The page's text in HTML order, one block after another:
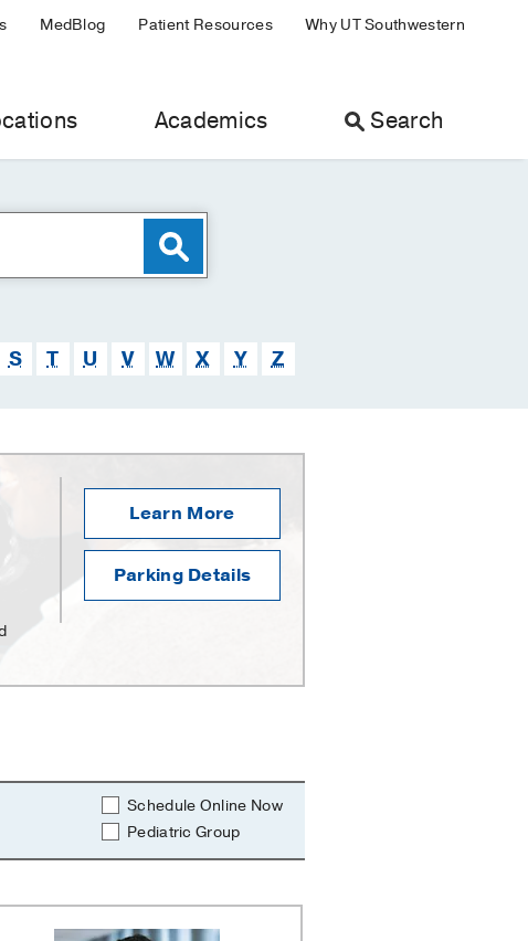
MedBlog Patient Resources Why UT Southwestern
Academics Search
S T U V W X Y Z
Learn More
Parking Details
Schedule Online Now
Pediatric Group